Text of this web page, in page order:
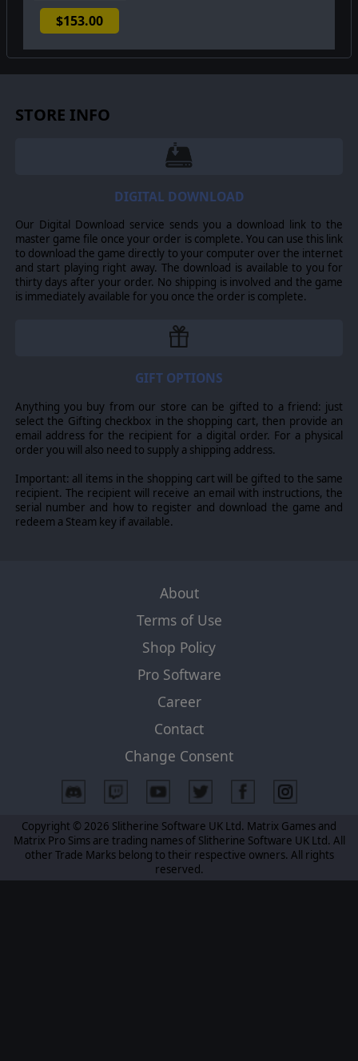
$153.00
STORE INFO
DIGITAL DOWNLOAD
Our Digital Download service sends you a download link to the
master game file once your order is complete. You can use this link
to download the game directly to your computer over the internet
and start playing right away. The download is available to you for
thirty days after your order. No shipping is involved and the game
is immediately available for you once the order is complete.
GIFT OPTIONS
Anything you buy from our store can be gifted to a friend: just
select the Gifting checkbox in the shopping cart, then provide an
email address for the recipient for a digital order. For a physical
order you will also need to supply a shipping address.
Important: all items in the shopping cart will be gifted to the same
recipient. The recipient will receive an email with instructions, the
serial number and how to register and download the game and
redeem a Steam key if available.
About
Terms of Use
Shop Policy
Pro Software
Career
Contact
Change Consent
Copyright © 2026 Slitherine Software UK Ltd. Matrix Games and
Matrix Pro Sims are trading names of Slitherine Software UK Ltd. All
other Trade Marks belong to their respective owners. All rights
reserved.